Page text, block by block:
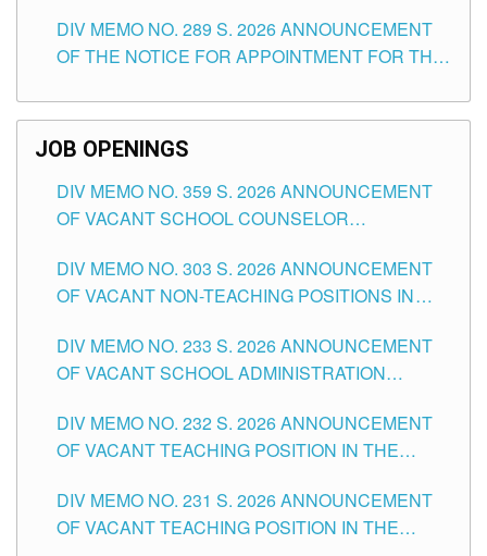
SCHOOLS DIVISION OF TUGUEGARAO CITY
DIV MEMO NO. 289 S. 2026 ANNOUNCEMENT
OF THE NOTICE FOR APPOINTMENT FOR THE
SCHOOLS DIVISION OF TUGUEGARAO CITY
JOB OPENINGS
DIV MEMO NO. 359 S. 2026 ANNOUNCEMENT
OF VACANT SCHOOL COUNSELOR
DIVISION OF TUGUEGARAO CITY
DIV MEMO NO. 303 S. 2026 ANNOUNCEMENT
OF VACANT NON-TEACHING POSITIONS IN
CITY
DIV MEMO NO. 233 S. 2026 ANNOUNCEMENT
OF VACANT SCHOOL ADMINISTRATION
TUGUEGARAO CITY
DIV MEMO NO. 232 S. 2026 ANNOUNCEMENT
OF VACANT TEACHING POSITION IN THE
DIV MEMO NO. 231 S. 2026 ANNOUNCEMENT
OF VACANT TEACHING POSITION IN THE